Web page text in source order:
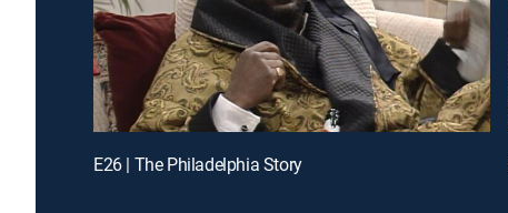
E26 | The Philadelphia Story